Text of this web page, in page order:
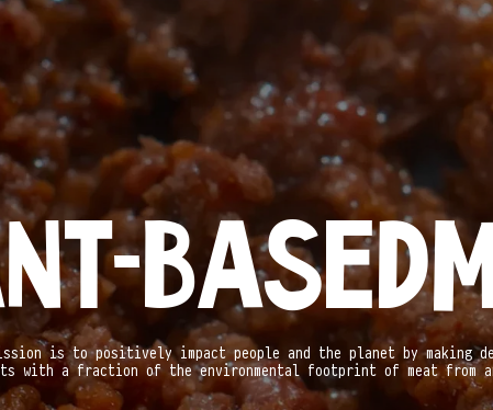
BASED
is to positively impact people and the planet by making
with a fraction of the environmental footprint of meat from